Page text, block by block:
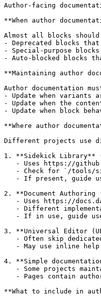
Author-facing
**When author
Almost all blocks
- Deprecated blocks
- Special-purpose
- Auto-blocked blocks
**Maintaining author
Author documentation
- Update when variants
- Update when the
- Update when block
**Where author
Different projects use
1. **Sidekick Library**
- Uses https://
- Check for `/tools/
- If present, guide
2. **Document
- Uses https://
- Different
- If in use, guide
3. **Universal Editor
- Often skip
- May use inline
4. **Simple
- Some projects
- Pages contain
**What to include in